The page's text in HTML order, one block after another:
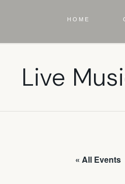
HOME
Live
« All Events